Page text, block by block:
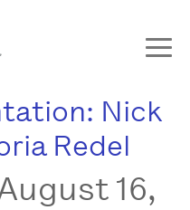
Nick
Redel
16,